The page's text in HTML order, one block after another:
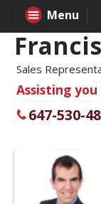
Sales
Assisting
647-530-
Menu